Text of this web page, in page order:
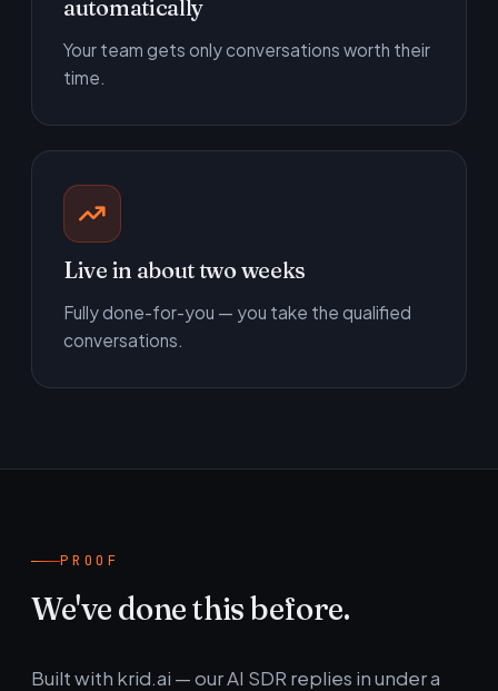
automatically
Your team gets only conversations worth their
time.
Live in about two weeks
Fully done-for-you — you take the qualified
conversations.
PROOF
We've done this before.
Built with krid.ai — our AI SDR replies in under a